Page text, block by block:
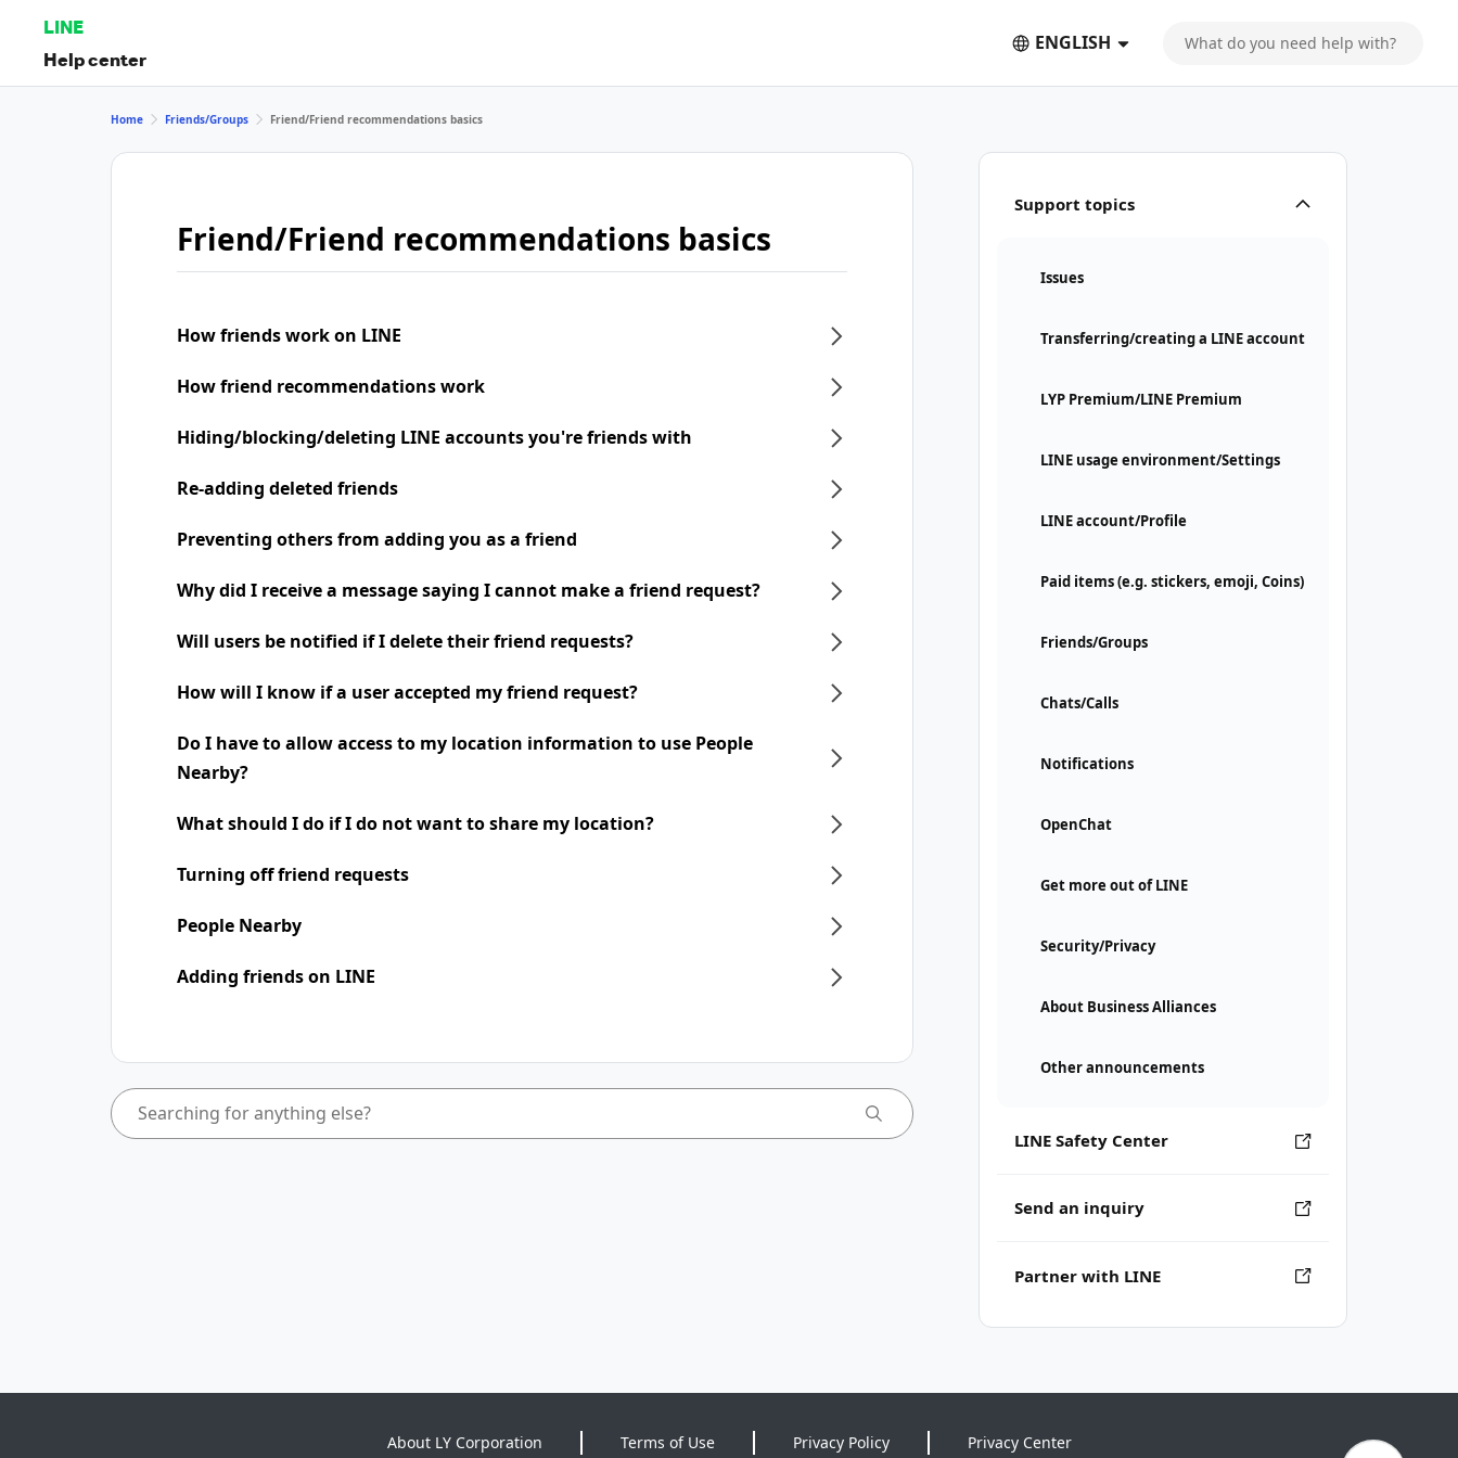
LINE
Help center
ENGLISH
Support topics
Issues
Transferring/creating a LINE account
LYP Premium/LINE Premium
LINE usage environment/Settings
LINE account/Profile
Paid items (e.g. stickers, emoji, Coins)
Friends/Groups
Chats/Calls
Notifications
OpenChat
Get more out of LINE
Security/Privacy
About Business Alliances
Other announcements
LINE Safety Center
Send an inquiry
Partner with LINE
Home Friends/Groups Friend/Friend recommendations basics
Friend/Friend recommendations basics
How friends work on LINE
How friend recommendations work
Hiding/blocking/deleting LINE accounts you're friends with
Re-adding deleted friends
Preventing others from adding you as a friend
Why did I receive a message saying I cannot make a friend request?
Will users be notified if I delete their friend requests?
How will I know if a user accepted my friend request?
Do I have to allow access to my location information to use People
Nearby?
What should I do if I do not want to share my location?
Turning off friend requests
People Nearby
Adding friends on LINE
About LY Corporation Terms of Use Privacy Policy Privacy Center